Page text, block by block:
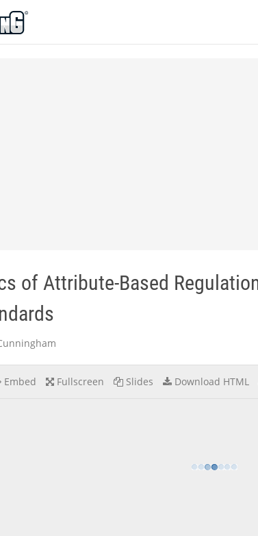
of Attribute-Based
Embed Fullscreen Slides Download HTML